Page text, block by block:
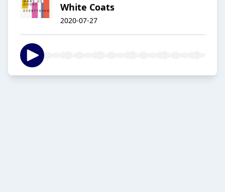
White Coats
2020-07-27